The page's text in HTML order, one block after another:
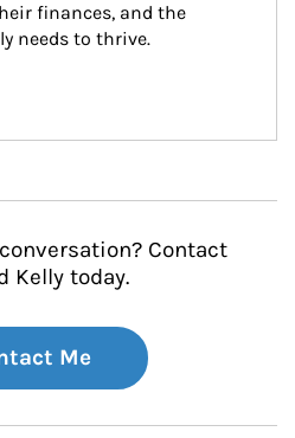
finances, and the
needs to thrive.
Contact
Kelly today.
Me